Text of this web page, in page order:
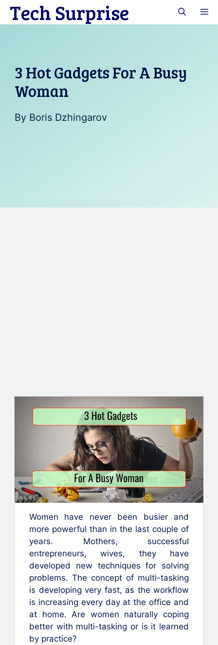
SkipTech Surprise
3 Hot Gadgets For A Busy
Woman
By Boris Dzhingarov
Women have never been busier and
more powerful than in the last couple of
years. Mothers, successful
entrepreneurs, wives, they have
developed new techniques for solving
problems. The concept of multi-tasking
is developing very fast, as the workflow
is increasing every day at the office and
at home. Are women naturally coping
better with multi-tasking or is it learned
by practice?